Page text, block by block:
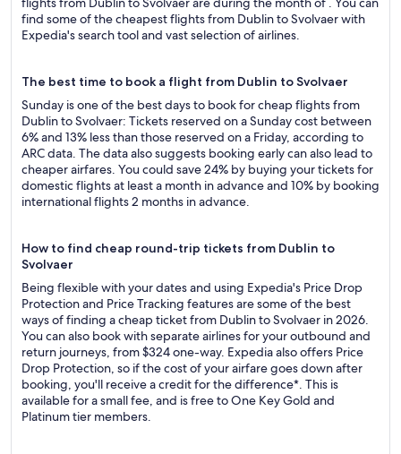
find some of the cheapest flights from Dublin to Svolvaer with
Expedia's search tool and vast selection of airlines.
The best time to book a flight from Dublin to Svolvaer
Sunday is one of the best days to book for cheap flights from
Dublin to Svolvaer: Tickets reserved on a Sunday cost between
6% and 13% less than those reserved on a Friday, according to
ARC data. The data also suggests booking early can also lead to
cheaper airfares. You could save 24% by buying your tickets for
domestic flights at least a month in advance and 10% by booking
international flights 2 months in advance.
How to find cheap round-trip tickets from Dublin to
Svolvaer
Being flexible with your dates and using Expedia's Price Drop
Protection and Price Tracking features are some of the best
ways of finding a cheap ticket from Dublin to Svolvaer in 2026.
You can also book with separate airlines for your outbound and
return journeys, from $324 one-way. Expedia also offers Price
Drop Protection, so if the cost of your airfare goes down after
booking, you'll receive a credit for the difference*. This is
available for a small fee, and is free to One Key Gold and
Platinum tier members.